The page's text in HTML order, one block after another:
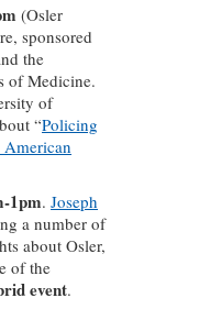
(Osler
sponsored
the
of Medicine.
of
“Policing
1pm. Joseph
a number of
about Osler,
of the
event.